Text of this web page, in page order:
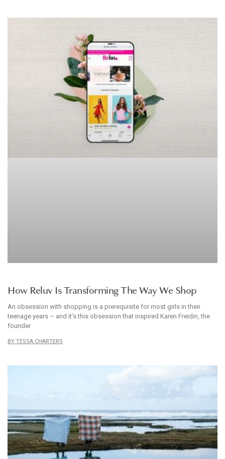
How Reluv Is Transforming The Way We Shop
An obsession with shopping is a prerequisite for most girls in their
teenage years – and it’s this obsession that inspired Karen Freidin, the
founder
TESSA CHARTERS